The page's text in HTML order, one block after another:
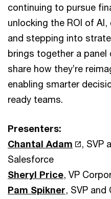
continuing to pursue
unlocking the ROI of
and stepping into
brings together a
share how they’re
enabling smarter
ready teams.
Presenters:
Chantal Adam
, SVP
Salesforce
Sheryl Price, VP
Pam Spikner, SVP